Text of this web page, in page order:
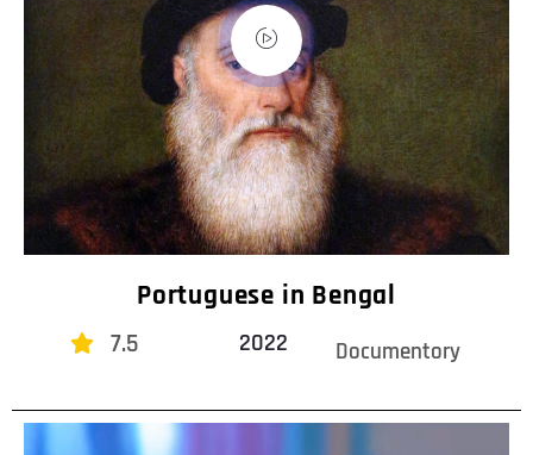
Portuguese in Bengal
7.5 2022 Documentory